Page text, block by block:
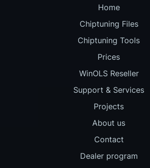
Home
Chiptuning Files
Chiptuning Tools
Prices
WinOLS Reseller
Support & Services
Projects
About us
Contact
Dealer program